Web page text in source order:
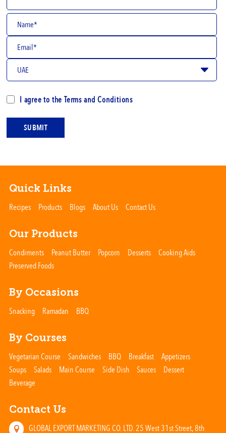
I agree to theTerms and Conditions
SUBMIT
Quick Links
Recipes Products Blogs About Us Contact Us
Our Products
Condiments Peanut Butter Popcorn Desserts Cooking Aids
Preserved Foods
By Occasions
Snacking Ramadan BBQ
By Courses
Vegetarian Course Sandwiches BBQ Breakfast Appetizers
Soups Salads Main Course Side Dish Sauces
Dessert
Beverage
Contact Us
GLOBAL EXPORT MARKETING CO. LTD. 25 West 31st Street, 8th